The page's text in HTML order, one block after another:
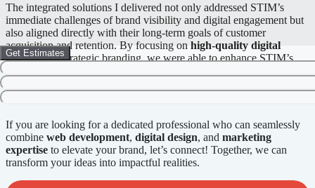
Get Estimates
The integrated solutions I delivered not only addressed STIM’s
immediate challenges of brand visibility and digital engagement but
also aligned directly with their long-term goals of customer
acquisition and retention. By focusing on high-quality digital
contentand strategic branding, we were able to enhance STIM’s
If you are looking for a dedicated professional who can seamlessly
combine web development, digital design, and marketing
expertise to elevate your brand, let’s connect! Together, we can
transform your ideas into impactful realities.